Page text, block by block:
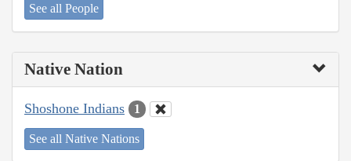
See all People
Native Nation
Shoshone Indians 1
See all Native Nations